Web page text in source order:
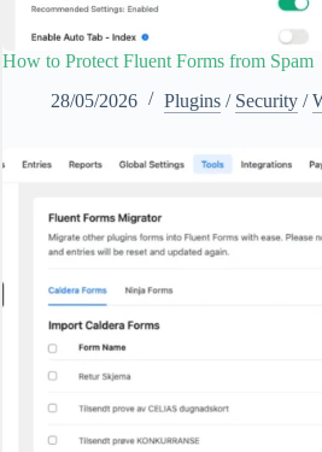
How to Protect Fluent Forms from Spam
28/05/2026
Plugins / Security /